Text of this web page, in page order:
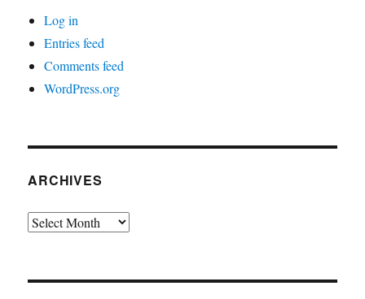
Log in
Entries feed
Comments feed
WordPress.org
ARCHIVES
Archives